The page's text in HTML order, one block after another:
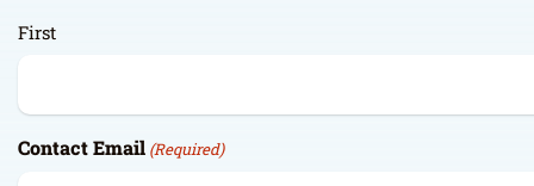
First
Contact Email (Required)